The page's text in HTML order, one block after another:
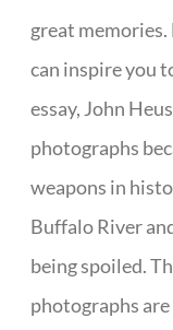
great
can inspire you
essay, John
photographs
weapons in
Buffalo River
being spoiled.
photographs